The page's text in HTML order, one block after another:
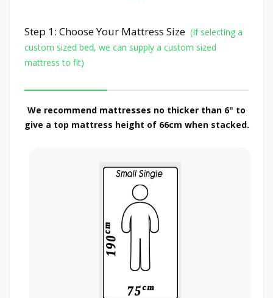
Step 1: Choose Your Mattress Size (If selecting a
custom sized bed, we can supply a custom sized
mattress to fit)
We recommend mattresses no thicker than 6" to
give a top mattress height of 66cm when stacked.